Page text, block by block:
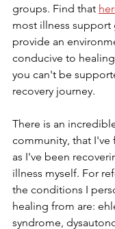
groups. Find that
most illness
provide an
conducive to
you can't be
recovery journey.
There is an
community, that I've
as I've been
illness myself. For
the conditions I
healing from are:
syndrome,